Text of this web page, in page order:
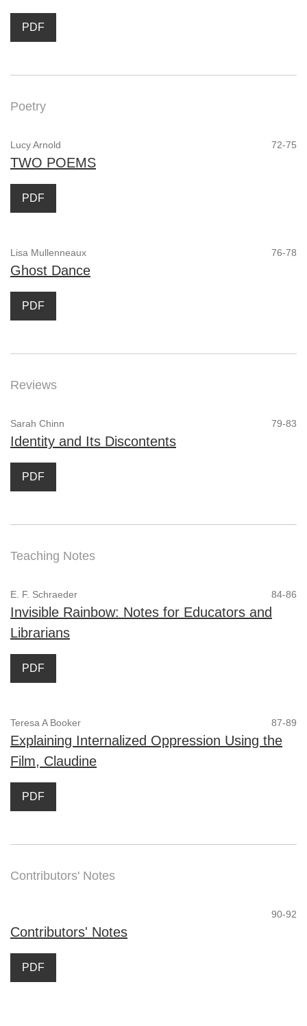
PDF
Poetry
Lucy Arnold 72-75
TWO POEMS
PDF
Lisa Mullenneaux 76-78
Ghost Dance
PDF
Reviews
Sarah Chinn 79-83
Identity and Its Discontents
PDF
Teaching Notes
E. F. Schraeder 84-86
Invisible Rainbow: Notes for Educators and
Librarians
PDF
Teresa A Booker 87-89
Explaining Internalized Oppression Using the
Film, Claudine
PDF
Contributors' Notes
90-92
Contributors' Notes
PDF